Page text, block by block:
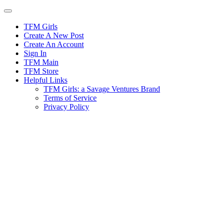
Skip
contentTFM Girls
Create A New Post
Create An Account
Sign In
TFM Main
TFM Store
Helpful Links
TFM Girls: a Savage Ventures Brand
Terms of Service
Privacy Policy